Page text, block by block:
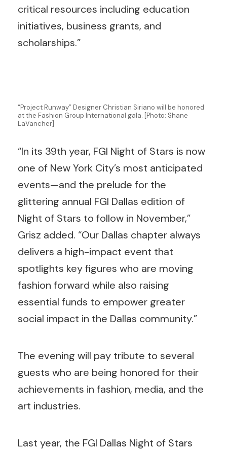
critical resources including education
initiatives, business grants, and
scholarships.”
“Project Runway” Designer Christian Siriano will be honored
at the Fashion Group International gala. [Photo: Shane
LaVancher]
“In its 39th year, FGI Night of Stars is now
one of New York City’s most anticipated
events—and the prelude for the
glittering annual FGI Dallas edition of
Night of Stars to follow in November,”
Grisz added. “Our Dallas chapter always
delivers a high-impact event that
spotlights key figures who are moving
fashion forward while also raising
essential funds to empower greater
social impact in the Dallas community.”
The evening will pay tribute to several
guests who are being honored for their
achievements in fashion, media, and the
art industries.
Last year, the FGI Dallas Night of Stars